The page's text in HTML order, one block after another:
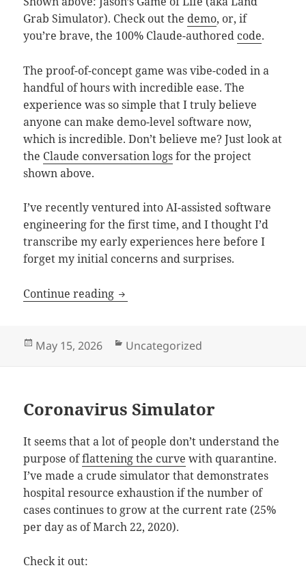
Grab Simulator). Check out the demo, or, if
you’re brave, the 100% Claude-authored code.
The proof-of-concept game was vibe-coded in a
handful of hours with incredible ease. The
experience was so simple that I truly believe
anyone can make demo-level software now,
which is incredible. Don’t believe me? Just look at
the Claude conversation logsfor the project
shown above.
I’ve recently ventured into AI-assisted software
engineering for the first time, and I thought I’d
transcribe my early experiences here before I
forget my initial concerns and surprises.
Continue reading Vibe Coding with Claude
Posted
May 15, 2026 Categories
Uncategorized
Coronavirus Simulator
It seems that a lot of people don’t understand the
purpose offlattening the curve with quarantine.
I’ve made a crude simulator that demonstrates
hospital resource exhaustion if the number of
cases continues to grow at the current rate (25%
per day as of March 22, 2020).
Check it out: